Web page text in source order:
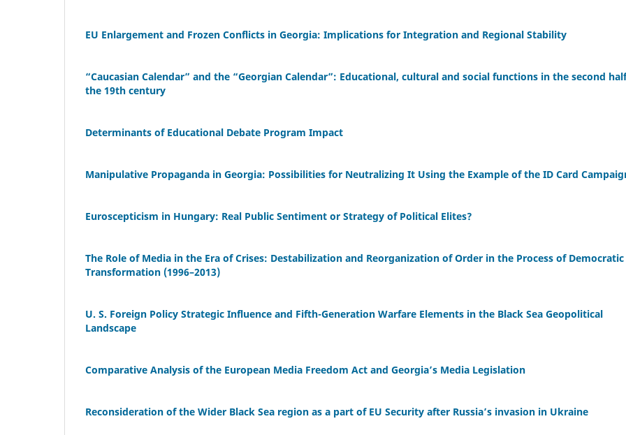
EU Enlargement and Frozen Conflicts in Georgia: Implications for Integration and Regional Stability
“Caucasian Calendar” and the “Georgian Calendar”: Educational, cultural and social functions in the second
the 19th century
Determinants of Educational Debate Program Impact
Manipulative Propaganda in Georgia: Possibilities for Neutralizing It Using the Example of the ID Card
Euroscepticism in Hungary: Real Public Sentiment or Strategy of Political Elites?
The Role of Media in the Era of Crises: Destabilization and Reorganization of Order in the Process of Democratic
Transformation (1996–2013)
U. S. Foreign Policy Strategic Influence and Fifth-Generation Warfare Elements in the Black Sea Geopolitical
Landscape
Comparative Analysis of the European Media Freedom Act and Georgia’s Media Legislation
Reconsideration of the Wider Black Sea region as a part of EU Security after Russia’s invasion in Ukraine